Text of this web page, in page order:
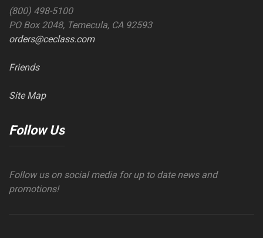
(800) 498-5100
PO Box 2048, Temecula, CA 92593
orders@ceclass.com
Friends
Site Map
Follow Us
Follow us on social media for up to date news and
promotions!